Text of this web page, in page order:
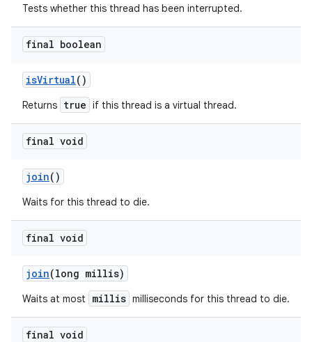
Tests whether this thread has been interrupted.
final boolean
isVirtual()
Returns true if this thread is a virtual thread.
final void
join()
Waits for this thread to die.
final void
join(long millis)
Waits at most millis milliseconds for this thread to die.
final void